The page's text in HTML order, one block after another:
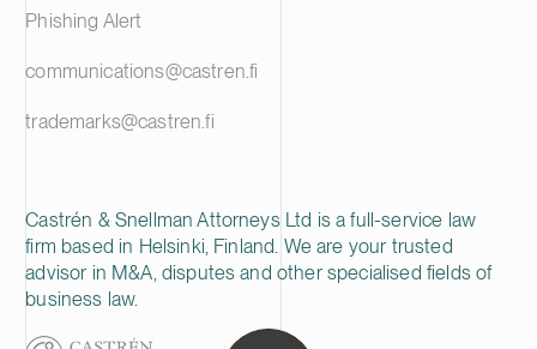
Castrén & Snellman Attorneys Ltd is a full-service law
firm based in Helsinki, Finland. We are your trusted
advisor in M&A, disputes and other specialised fields of
business law.
Phishing Alert
communications@castren.fi
trademarks@castren.fi